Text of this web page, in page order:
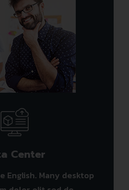
Center
English. Many desktop